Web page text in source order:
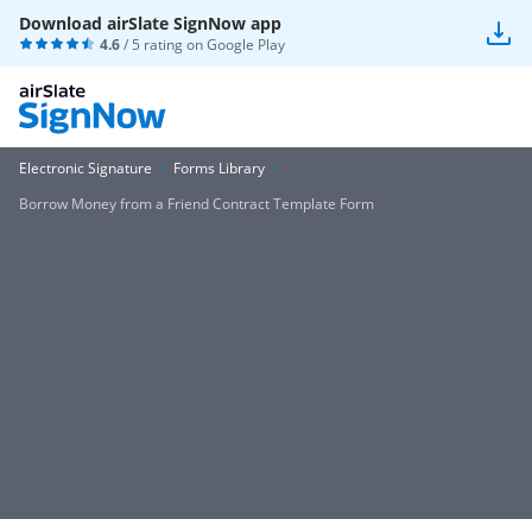
Download airSlate SignNow app
4.6/ 5 rating onGoogle Play
Electronic Signature
Forms Library
Borrow Money from a Friend Contract Template Form